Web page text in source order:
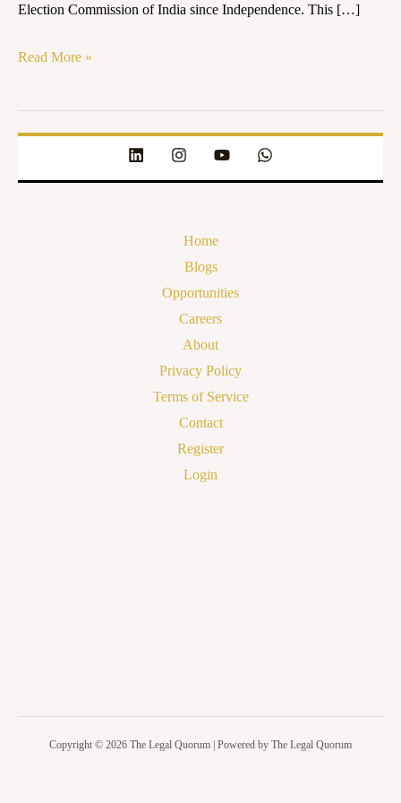
Election Commission of India since Independence. This […]
Read More »
Home
Blogs
Opportunities
Careers
About
Privacy Policy
Terms of Service
Contact
Register
Login
Copyright © 2026 The Legal Quorum | Powered by The Legal Quorum